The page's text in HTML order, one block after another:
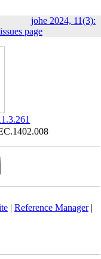
johe 2024, 11(3):
page
| Reference Manager|